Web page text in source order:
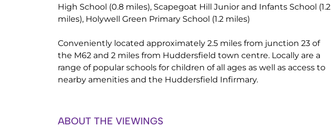
High School (0.8 miles), Scapegoat Hill Junior and Infants School (1.2
miles), Holywell Green Primary School (1.2 miles)
Conveniently located approximately 2.5 miles from junction 23 of
the M62 and 2 miles from Huddersfield town centre. Locally are a
range of popular schools for children of all ages as well as access to
nearby amenities and the Huddersfield Infirmary.
ABOUT THE VIEWINGS